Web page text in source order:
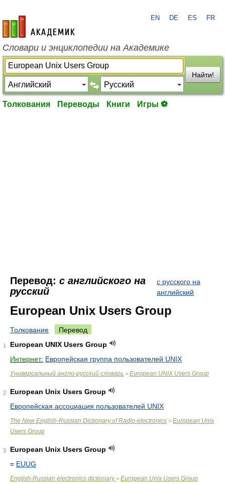
academic.ru
EN DE ES FR
Словари и энциклопедии на Академике
Найти!
Толкования Переводы Книги Игры ⚽
Перевод: с английского на
русский
с русского на
английский
European Unix Users Group
Толкование Перевод
1
European UNIX Users Group
Интернет: Европейская группа пользователей UNIX
Универсальный англо-русский словарь > European UNIX Users Group
2
European Unix Users Group
Европейская ассоциация пользователей UNIX
The New English-Russian Dictionary of Radio-electronics > European Unix
Users Group
3
European Unix Users Group
= EUUG
English-Russian electronics dictionary> European Unix Users Group